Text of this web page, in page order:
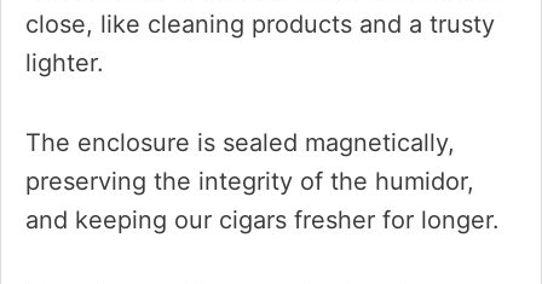
close, like cleaning products and a trusty
lighter.
The enclosure is sealed magnetically,
preserving the integrity of the humidor,
and keeping our cigars fresher for longer.